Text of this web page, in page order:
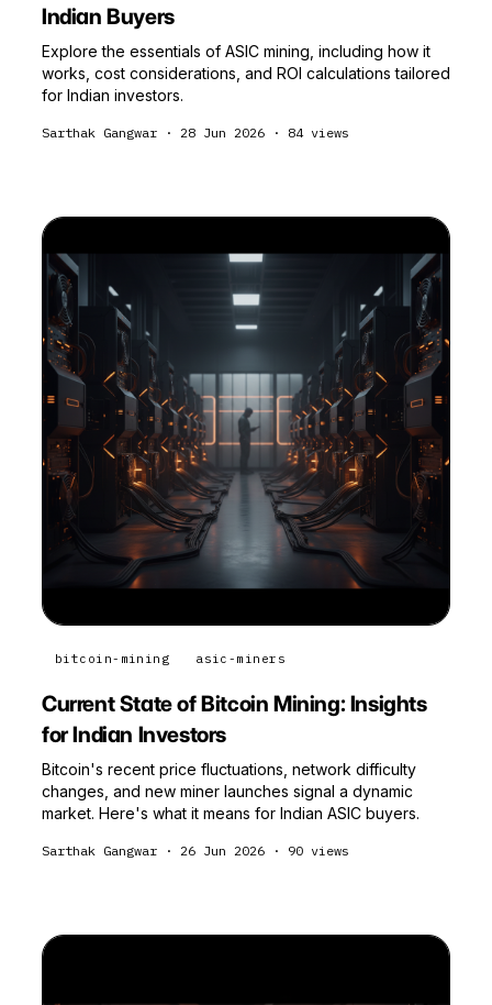
Indian Buyers
Explore the essentials of ASIC mining, including how it
works, cost considerations, and ROI calculations tailored
for Indian investors.
Sarthak Gangwar · 28 Jun 2026 · 84views
bitcoin-mining asic-miners
Current State of Bitcoin Mining: Insights
for Indian Investors
Bitcoin's recent price fluctuations, network difficulty
changes, and new miner launches signal a dynamic
market. Here's what it means for Indian ASIC buyers.
Sarthak Gangwar · 26 Jun 2026 · 90 views